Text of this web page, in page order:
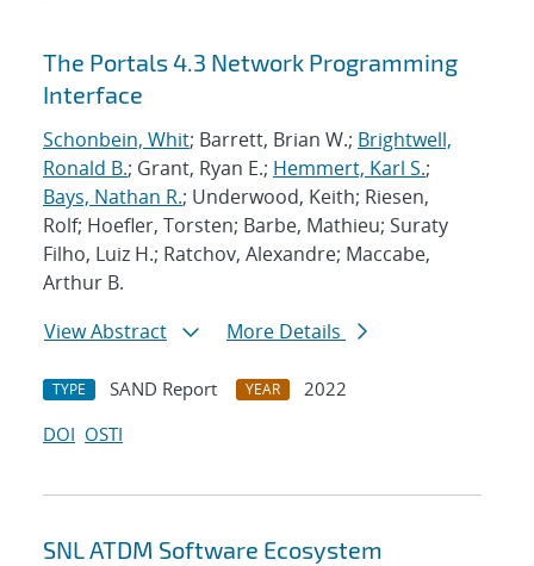
Search results
The Portals 4.3 Network Programming
Interface
Schonbein, Whit; Barrett, Brian W.; Brightwell,
Ronald B.; Grant, Ryan E.; Hemmert, Karl S.;
Bays, Nathan R.; Underwood, Keith; Riesen,
Rolf; Hoefler, Torsten; Barbe, Mathieu; Suraty
Filho, Luiz H.; Ratchov, Alexandre; Maccabe,
Arthur B.
View Abstract
More Details
TYPE SAND Report YEAR
2022
DOI OSTI
SNL ATDM Software Ecosystem